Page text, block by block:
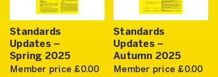
Standards
Updates –
Spring 2025
Member price £0.00
Standards
Updates –
Autumn 2025
Member price £0.00